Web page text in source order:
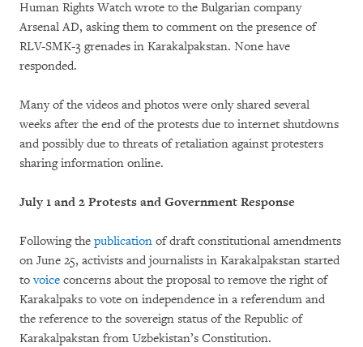
Human Rights Watch wrote to the Bulgarian company
Arsenal AD, asking them to comment on the presence of
RLV-SMK-3 grenades in Karakalpakstan. None have
responded.
Many of the videos and photos were only shared several
weeks after the end of the protests due to internet shutdowns
and possibly due to threats of retaliation against protesters
sharing information online.
July 1 and 2 Protests and Government Response
Following the publication of draft constitutional amendments
on June 25, activists and journalists in Karakalpakstan started
tovoice concerns about the proposal to remove the right of
Karakalpaks to vote on independence in a referendum and
the reference to the sovereign status of the Republic of
Karakalpakstan from Uzbekistan’s Constitution.